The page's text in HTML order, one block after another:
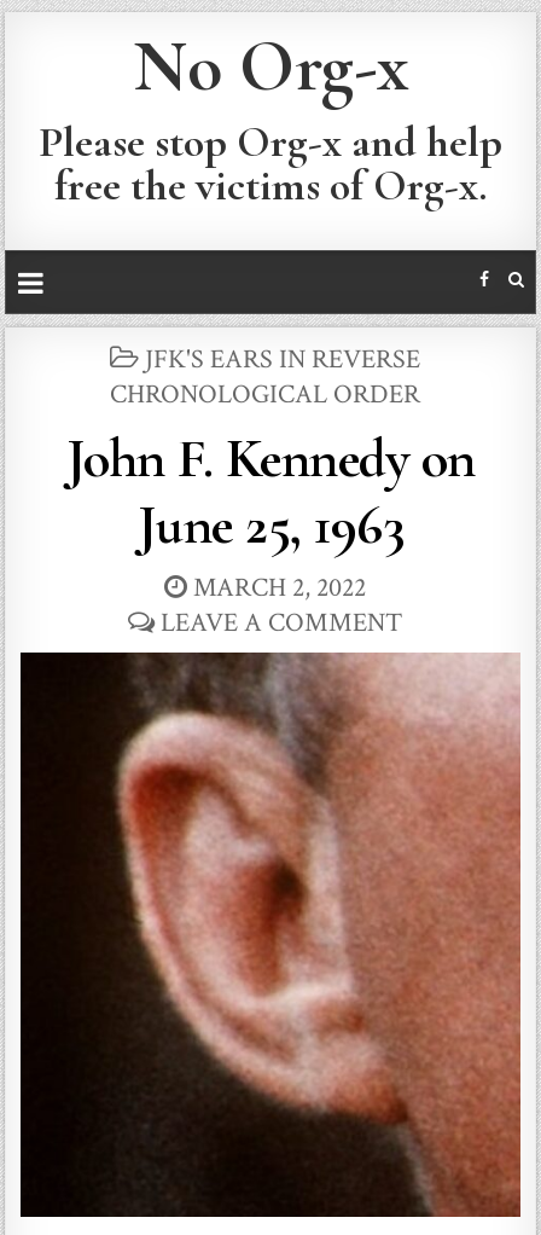
No Org-x
Please stop Org-x and help
free the victims of Org-x.
POSTED
IN
JFK'S EARS IN REVERSE
CHRONOLOGICAL ORDER
John F. Kennedy on
June 25, 1963
MARCH 2, 2022
LEAVE A COMMENT